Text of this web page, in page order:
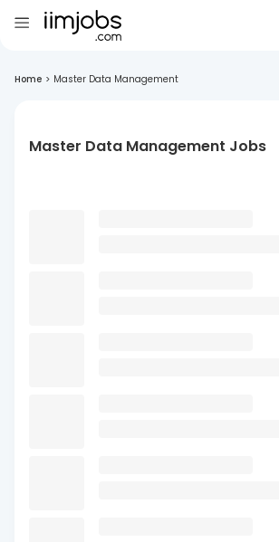
Home > Master Data Management
Master Data Management Jobs